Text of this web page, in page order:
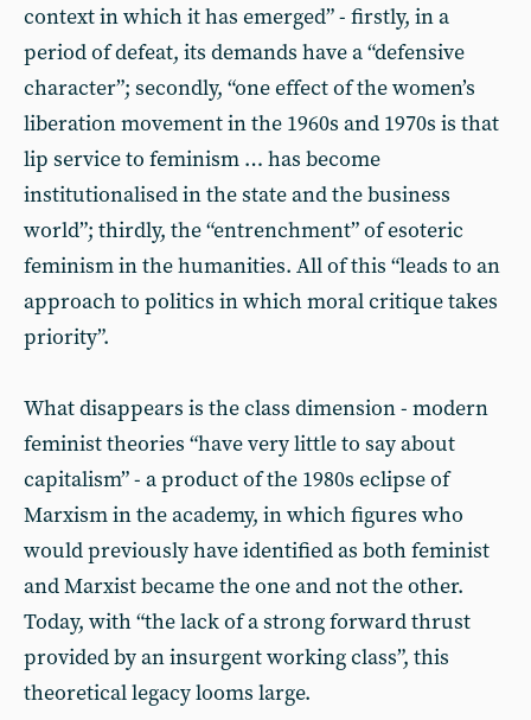
context in which it has emerged” - firstly, in a
period of defeat, its demands have a “defensive
character”; secondly, “one effect of the women’s
liberation movement in the 1960s and 1970s is that
lip service to feminism … has become
institutionalised in the state and the business
world”; thirdly, the “entrenchment” of esoteric
feminism in the humanities. All of this “leads to an
approach to politics in which moral critique takes
priority”.
What disappears is the class dimension - modern
feminist theories “have very little to say about
capitalism” - a product of the 1980s eclipse of
Marxism in the academy, in which figures who
would previously have identified as both feminist
and Marxist became the one and not the other.
Today, with “the lack of a strong forward thrust
provided by an insurgent working class”, this
theoretical legacy looms large.